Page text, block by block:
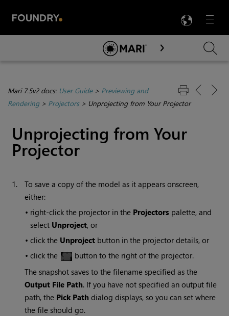
Menu

Skip To Main Content
Mari 7.5v2 docs: User Guide> Previewing and
Rendering> Projectors> Unprojecting from Your Projector
Unprojecting from Your
Projector
1.
To save a copy of the model as it appears onscreen,
either:
• right-click the projector in the Projectors palette, and
select Unproject, or
•click the Unproject button in the projector details, or
•click the
button to the right of the projector.
The snapshot saves to the filename specified as the
Output File Path. If you have not specified an output file
path, the Pick Path dialog displays, so you can set where
the file should go.